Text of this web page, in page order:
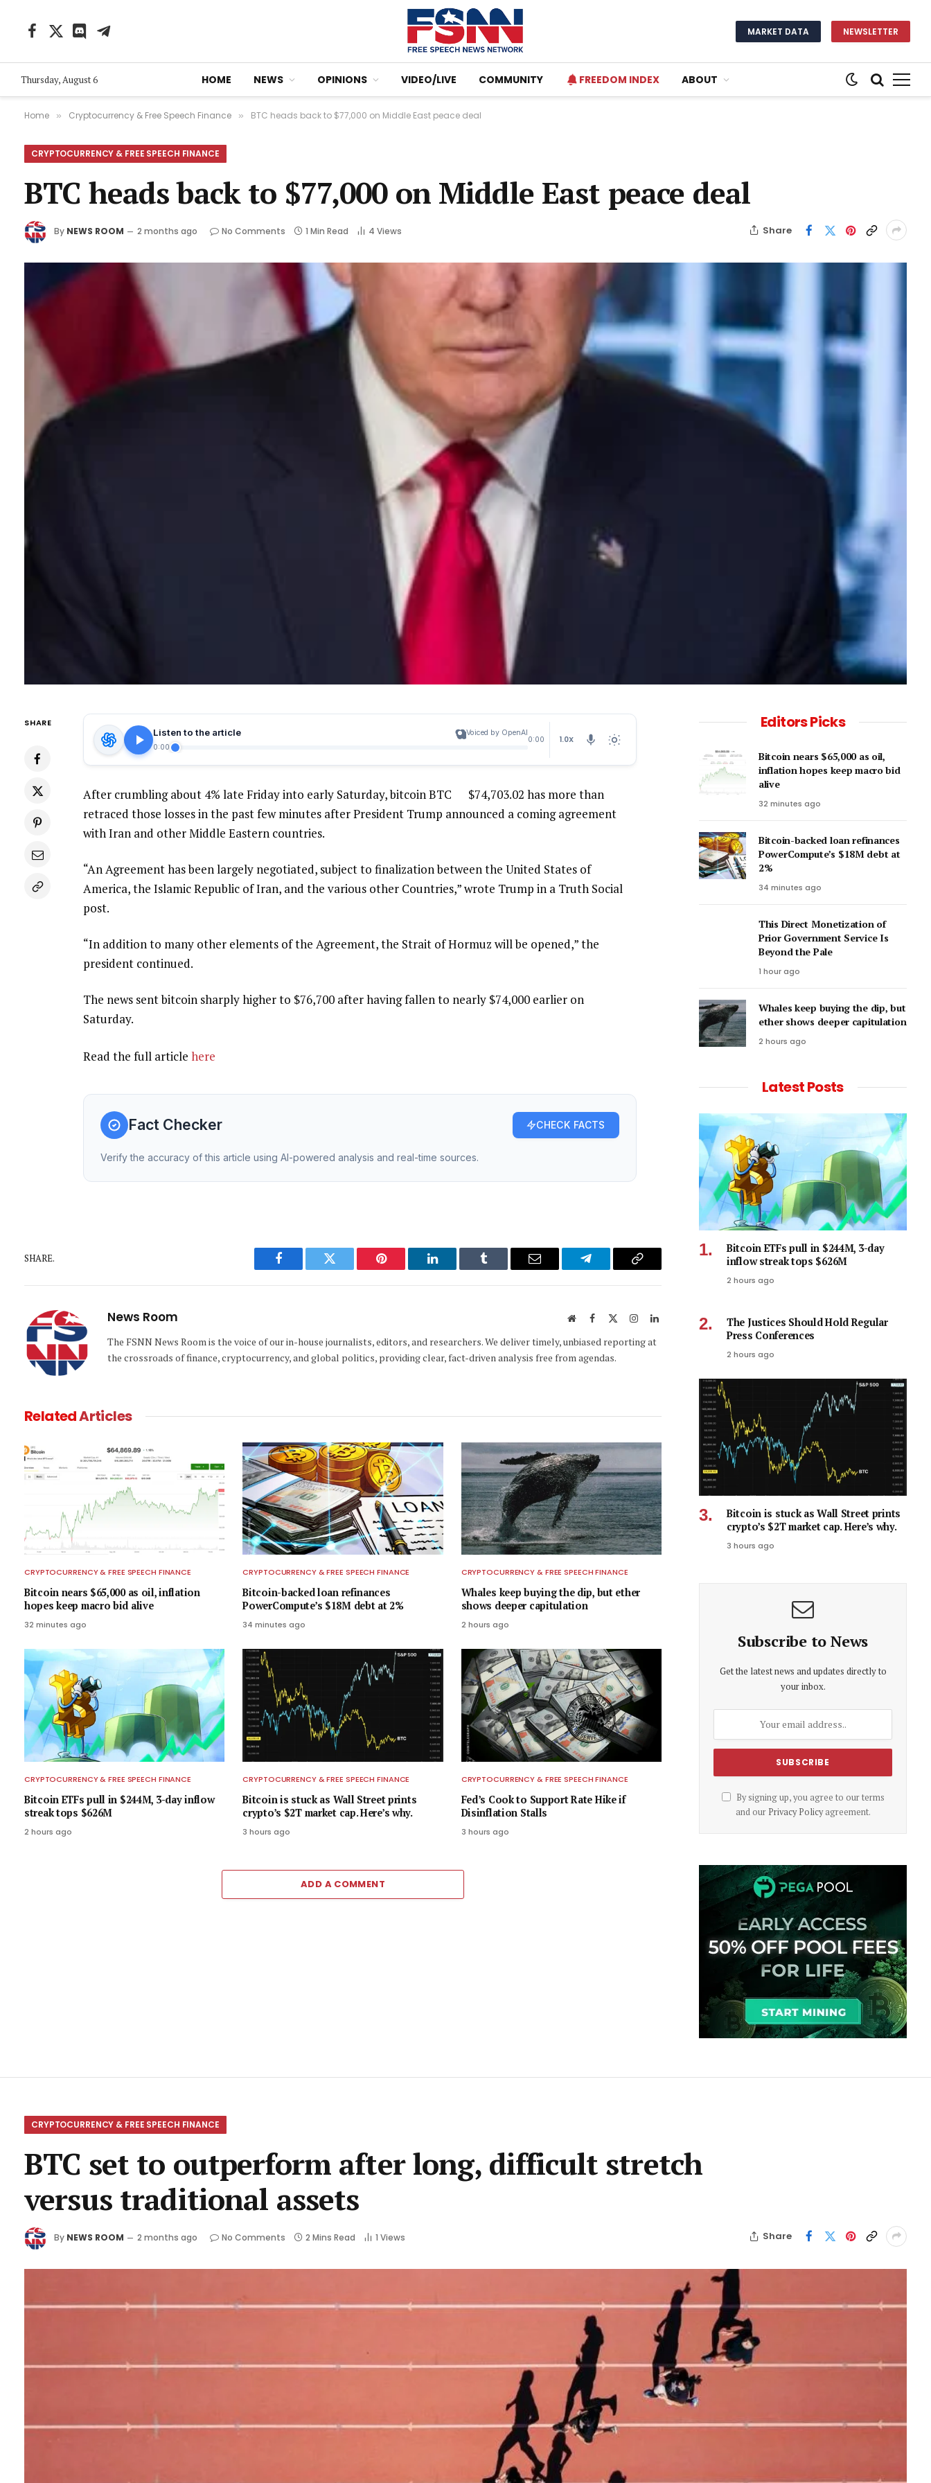
Facebook
X
DiscordTelegram MARKET DATA NEWSLETTER
Thursday, August 6 HOME NEWS OPINIONS VIDEO/LIVE COMMUNITY FREEDOM INDEX ABOUT
Home » Cryptocurrency & Free Speech Finance » BTC heads back to $77,000 on Middle East peace deal
CRYPTOCURRENCY & FREE SPEECH FINANCE
BTC heads back to $77,000 on Middle East peace deal
By NEWS ROOM 2 months ago No Comments 1 Min Read 4 Views Share
SHARE
Listen to the article
Voiced by OpenAI
0:00
0:00 1.0X
After crumbling about 4% late Friday into early Saturday, bitcoinBTC $74,703.02 has more than
retraced those losses in the past few minutes after President Trump announced a coming agreement
with Iran and other Middle Eastern countries.
“An Agreement has been largely negotiated, subject to finalization between the United States of
America, the Islamic Republic of Iran, and the various other Countries,” wrote Trump in a Truth Social
post.
“In addition to many other elements of the Agreement, the Strait of Hormuz will be opened,” the
president continued.
The news sent bitcoin sharply higher to $76,700 after having fallen to nearly $74,000 earlier on
Saturday.
Read the full article here
Fact Checker CHECK FACTS
Verify the accuracy of this article using AI-powered analysis and real-time sources.
SHARE.
Facebook Twitter Pinterest LinkedIn Tumblr Email Telegram Copy
News Room WebsiteFacebook InstagramLinkedIn
The FSNN News Room is the voice of our in-house journalists, editors, and researchers. We deliver timely, unbiased reporting at
the crossroads of finance, cryptocurrency, and global politics, providing clear, fact-driven analysis free from agendas.
RelatedArticles
CRYPTOCURRENCY & FREE SPEECH FINANCE
Bitcoin nears $65,000 as oil, inflation
hopes keep macro bid alive
32 minutes ago
CRYPTOCURRENCY & FREE SPEECH FINANCE
Bitcoin-backed loan refinances
PowerCompute’s $18M debt at 2%
34 minutes ago
CRYPTOCURRENCY & FREE SPEECH FINANCE
Whales keep buying the dip, but ether
shows deeper capitulation
2 hours ago
CRYPTOCURRENCY & FREE SPEECH FINANCE
Bitcoin ETFs pull in $244M, 3-day inflow
streak tops $626M
2 hours ago
CRYPTOCURRENCY & FREE SPEECH FINANCE
Bitcoin is stuck as Wall Street prints
crypto’s $2T market cap. Here’s why.
3 hours ago
CRYPTOCURRENCY & FREE SPEECH FINANCE
Fed’s Cook to Support Rate Hike if
Disinflation Stalls
3 hours ago
ADD A COMMENT
Editors Picks
Bitcoin nears $65,000 as oil,
inflation hopes keep macro bid
alive
32 minutes ago
Bitcoin-backed loan refinances
PowerCompute’s $18M debt at
2%
34 minutes ago
This Direct Monetization of
Prior Government Service Is
Beyond the Pale
1 hour ago
Whales keep buying the dip, but
ether shows deeper capitulation
2 hours ago
Latest Posts
Bitcoin ETFs pull in $244M, 3-day
inflow streak tops $626M
2 hours ago
The Justices Should Hold Regular
Press Conferences
2 hours ago
Bitcoin is stuck as Wall Street prints
crypto’s $2T market cap. Here’s why.
3 hours ago
Subscribe to News
Get the latest news and updates directly to
your inbox.
By signing up, you agree to our terms
and our Privacy Policyagreement.
CRYPTOCURRENCY & FREE SPEECH FINANCE
BTC set to outperform after long, difficult stretch
versus traditional assets
By NEWS ROOM 2 months ago No Comments 2 Mins Read 1 Views Share